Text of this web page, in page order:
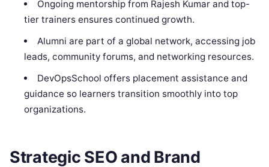
Ongoing mentorship from Rajesh Kumar and top-
tier trainers ensures continued growth.
Alumni are part of a global network, accessing job
leads, community forums, and networking resources.
DevOpsSchool offers placement assistance and
guidance so learners transition smoothly into top
organizations.
Strategic SEO and Brand